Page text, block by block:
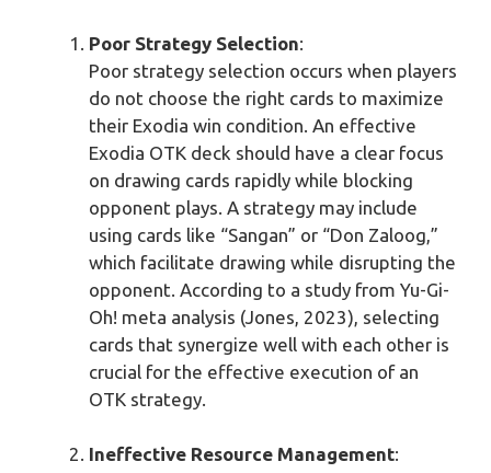
Poor Strategy Selection:
Poor strategy selection occurs when players
do not choose the right cards to maximize
their Exodia win condition. An effective
Exodia OTK deck should have a clear focus
on drawing cards rapidly while blocking
opponent plays. A strategy may include
using cards like “Sangan” or “Don Zaloog,”
which facilitate drawing while disrupting the
opponent. According to a study from Yu-Gi-
Oh! meta analysis (Jones, 2023), selecting
cards that synergize well with each other is
crucial for the effective execution of an
OTK strategy.
Ineffective Resource Management: